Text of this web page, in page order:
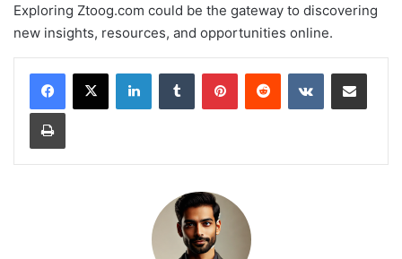
Exploring Ztoog.com could be the gateway to discovering
new insights, resources, and opportunities online.
LinkedInTumblr PinterestReddit VKontakteShare via Email
Print